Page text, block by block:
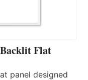
Flat
panel designed